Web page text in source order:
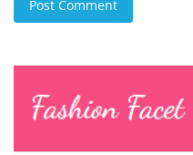
Post Comment